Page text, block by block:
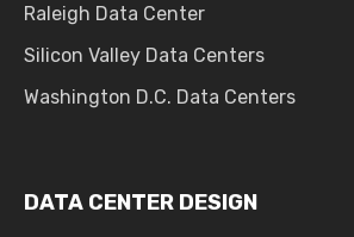
Raleigh Data Center
Silicon Valley Data Centers
Washington D.C. Data Centers
DATA CENTER DESIGN